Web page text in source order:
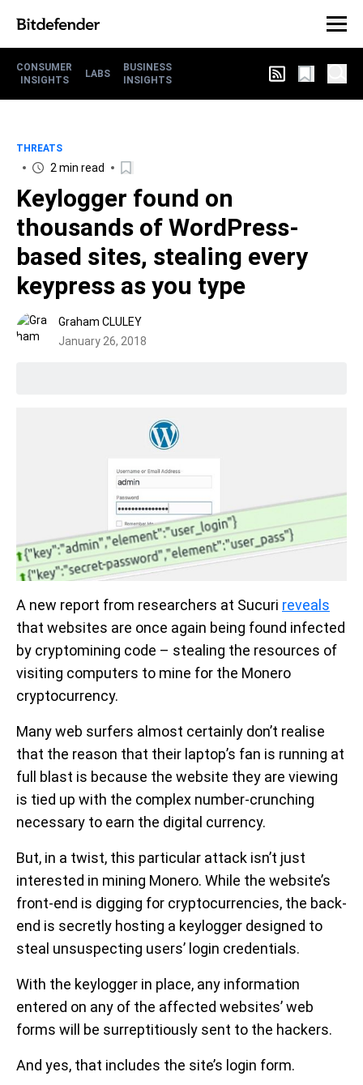
CONSUMER
INSIGHTS
LABS
BUSINESS
INSIGHTS
THREATS
2 min read
Keylogger found on
thousands of WordPress-
based sites, stealing every
keypress as you type
Graham CLULEY
January 26, 2018
A new report from researchers at Sucuri reveals
that websites are once again being found infected
by cryptomining code – stealing the resources of
visiting computers to mine for the Monero
cryptocurrency.
Many web surfers almost certainly don’t realise
that the reason that their laptop’s fan is running at
full blast is because the website they are viewing
is tied up with the complex number-crunching
necessary to earn the digital currency.
But, in a twist, this particular attack isn’t just
interested in mining Monero. While the website’s
front-end is digging for cryptocurrencies, the back-
end is secretly hosting a keylogger designed to
steal unsuspecting users’ login credentials.
With the keylogger in place, any information
entered on any of the affected websites’ web
forms will be surreptitiously sent to the hackers.
And yes, that includes the site’s login form.